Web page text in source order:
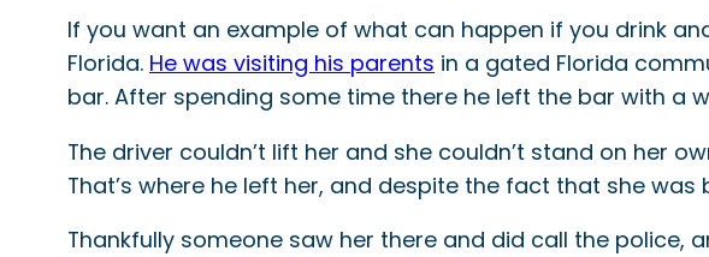
If you want an example of what can happen if you drink
Florida. He was visiting his parents in a gated Florida
bar. After spending some time there he left the bar with a
The driver couldn’t lift her and she couldn’t stand on her
That’s where he left her, and despite the fact that she was
Thankfully someone saw her there and did call the police,